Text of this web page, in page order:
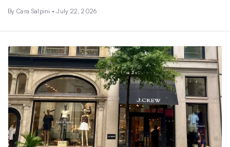
By Cara Salpini • July 22, 2026